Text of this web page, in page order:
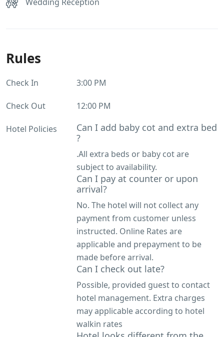
Rules
Check In 3:00 PM
Check Out 12:00 PM
Hotel Policies
Can I add baby cot and extra bed
?
.All extra beds or baby cot are
subject to availability.
Can I pay at counter or upon
arrival?
No. The hotel will not collect any
payment from customer unless
instructed. Online Rates are
applicable and prepayment to be
made before arrival.
Can I check out late?
Possible, provided guest to contact
hotel management. Extra charges
may applicable according to hotel
walkin rates